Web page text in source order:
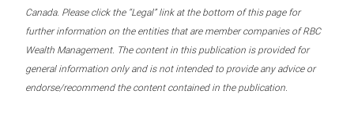
Canada. Please click the “Legal” link at the bottom of this page for
further information on the entities that are member companies of RBC
Wealth Management. The content in this publication is provided for
general information only and is not intended to provide any advice or
endorse/recommend the content contained in the publication.